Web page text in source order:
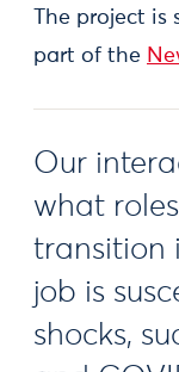
The project
part of the
Our
what
transition
job is
shocks,